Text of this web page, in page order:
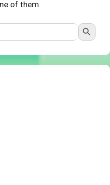
of them.
Search Button